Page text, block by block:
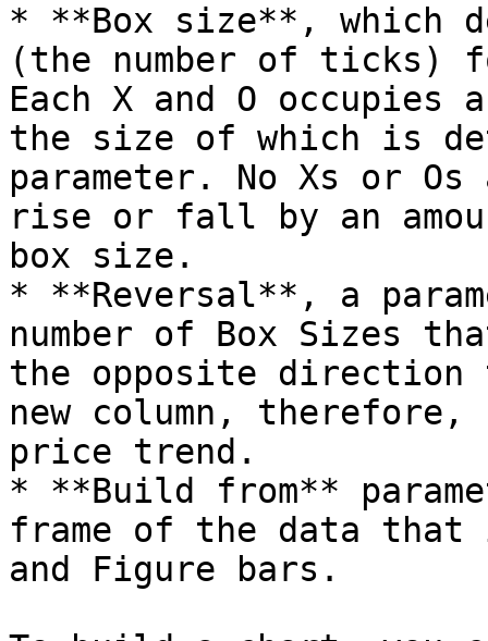
* **Box size**, which
(the number of ticks)
Each X and O
the size of which is
parameter. No Xs or
rise or fall by an
box size.
* **Reversal**, a
number of Box Sizes
the opposite direction
new column,
price trend.
* **Build from**
frame of the data
and Figure bars.